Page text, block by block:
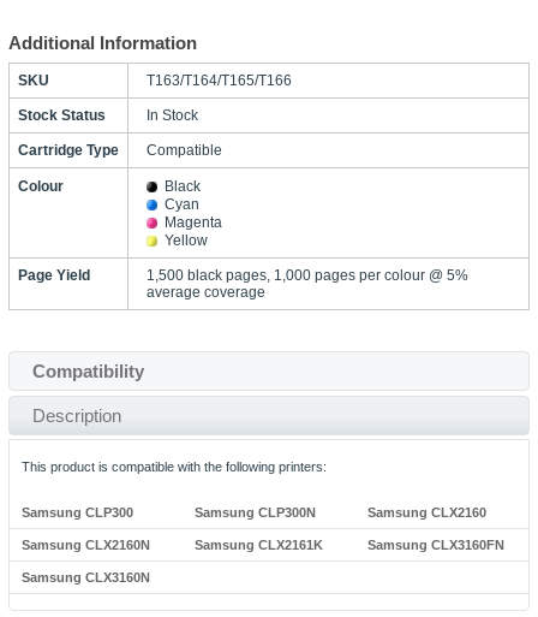
Additional Information
SKU T163/T164/T165/T166
Stock Status In Stock
Cartridge Type Compatible
Colour
Black
Cyan
Magenta
Yellow
Page Yield
1,500 black pages, 1,000 pages per colour @ 5%
average coverage
Compatibility
Description
This product is compatible with the following printers:
Samsung CLP300 Samsung CLP300N Samsung CLX2160
Samsung CLX2160N Samsung CLX2161K Samsung CLX3160FN
Samsung CLX3160N